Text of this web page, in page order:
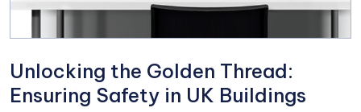
Unlocking the Golden Thread:
Ensuring Safety in UK Buildings